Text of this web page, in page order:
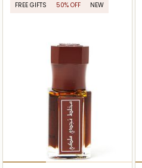
FREE GIFTS 50% OFF NEW